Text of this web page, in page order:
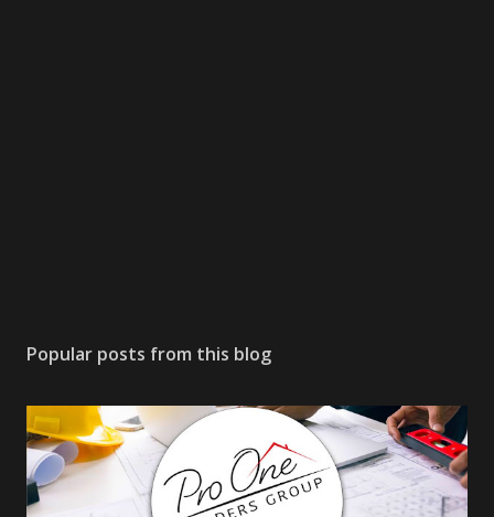
Popular posts from this blog